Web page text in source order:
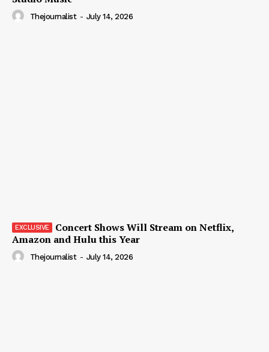
Thejournalist - July 14, 2026
Concert Shows Will Stream on Netflix,
Amazon and Hulu this Year
Thejournalist - July 14, 2026